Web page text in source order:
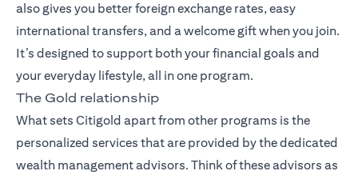
also gives you better foreign exchange rates, easy
international transfers, and a welcome gift when you join.
It’s designed to support both your financial goals and
your everyday lifestyle, all in one program.
The Gold relationship
What sets Citigold apart from other programs is the
personalized services that are provided by the dedicated
wealth management advisors. Think of these advisors as